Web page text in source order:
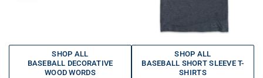
SHOP ALL
BASEBALL DECORATIVE
WOOD WORDS
SHOP ALL
BASEBALL SHORT SLEEVE T-
SHIRTS